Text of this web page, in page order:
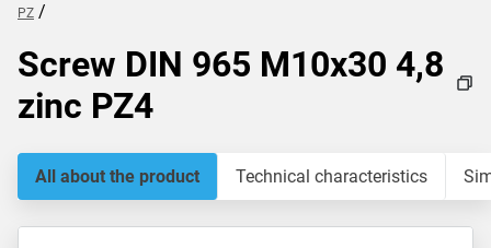
PZ /
Screw DIN 965 M10x30 4,8
zinc PZ4
All about the product Technical characteristics